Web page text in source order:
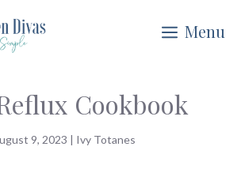
Menu
Cookbook
9, 2023 | Ivy Totanes